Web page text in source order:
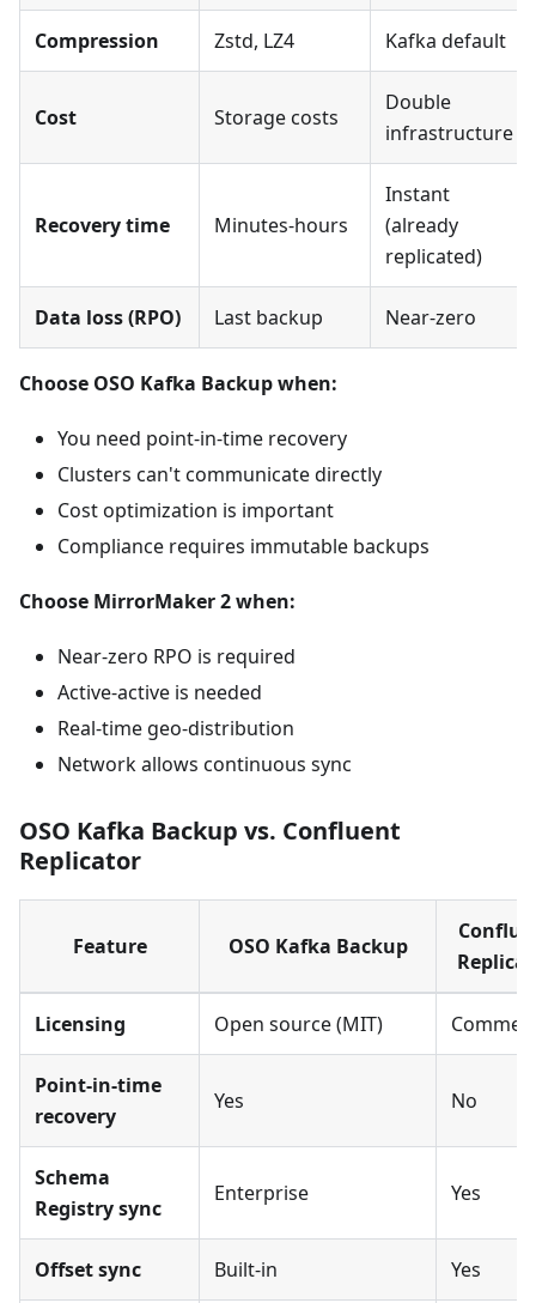
Compression Zstd, LZ4 Kafka default
Cost Storage costs
Double
infrastructure
Recovery time Minutes-hours
Instant
(already
replicated)
Data loss (RPO) Last backup Near-zero
Choose OSO Kafka Backup when:
You need point-in-time recovery
Clusters can't communicate directly
Cost optimization is important
Compliance requires immutable backups
Choose MirrorMaker 2 when:
Near-zero RPO is required
Active-active is needed
Real-time geo-distribution
Network allows continuous sync
OSO Kafka Backup vs. Confluent
Replicator
Feature OSO Kafka Backup
Licensing Open source (MIT)
Point-in-time
recovery
Yes No
Schema
Registry sync
Enterprise Yes
Offset sync Built-in Yes